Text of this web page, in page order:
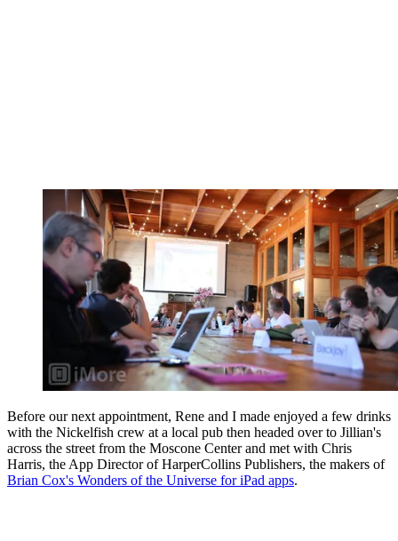
Before our next appointment, Rene and I made enjoyed a few drinks
with the Nickelfish crew at a local pub then headed over to Jillian's
across the street from the Moscone Center and met with Chris
Harris, the App Director of HarperCollins Publishers, the makers of
Brian Cox's Wonders of the Universe for iPad apps.